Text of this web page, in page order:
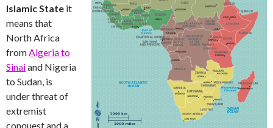
Islamic State it
means that
North Africa
fromAlgeria to
Sinaiand Nigeria
to Sudan, is
under threat of
extremist
conquest and a